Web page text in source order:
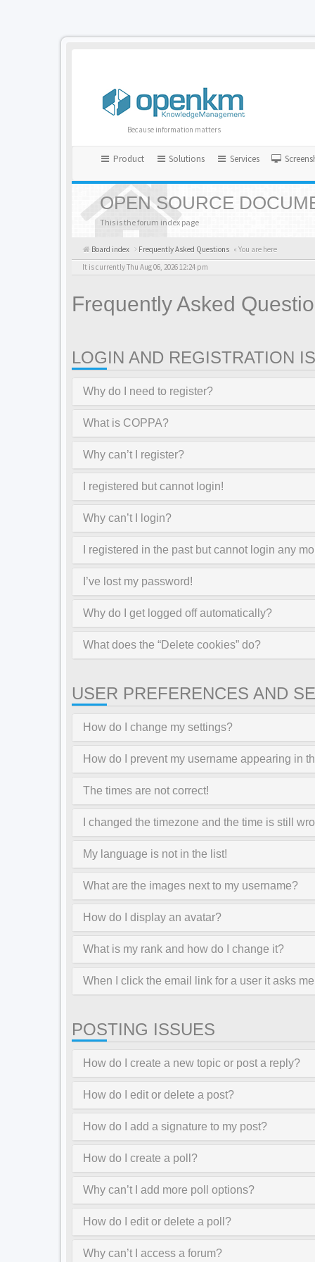
Because information matters
Product Solutions Services
OPEN SOURCE
This is the forum index page
Board index Frequently Asked Questions « You are here
It is currently Thu Aug 06, 2026 12:24 pm
Frequently Asked
LOGIN AND REGISTRATION
Why do I need to register?
What is COPPA?
Why can’t I register?
I registered but cannot login!
Why can’t I login?
I registered in the past but cannot login any
I’ve lost my password!
Why do I get logged off automatically?
What does the “Delete cookies” do?
USER PREFERENCES AND
How do I change my settings?
How do I prevent my username appearing in
The times are not correct!
I changed the timezone and the time is still
My language is not in the list!
What are the images next to my username?
How do I display an avatar?
What is my rank and how do I change it?
When I click the email link for a user it asks
POSTING ISSUES
How do I create a new topic or post a reply?
How do I edit or delete a post?
How do I add a signature to my post?
How do I create a poll?
Why can’t I add more poll options?
How do I edit or delete a poll?
Why can’t I access a forum?